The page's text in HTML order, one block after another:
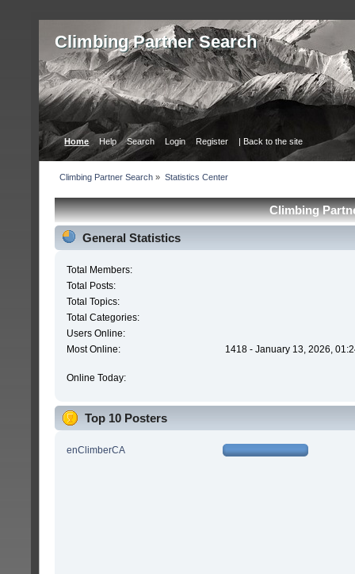
Сlimbing Partner Search
Home Help Search Login Register | Back to the site
Сlimbing Partner Search » Statistics Center
Сlimbing
General Statistics
Total Members:
Total Posts:
Total Topics:
Total Categories:
Users Online:
Most Online:
1418 - January 13, 2026,
Online Today:
Top 10 Posters
enClimberCA